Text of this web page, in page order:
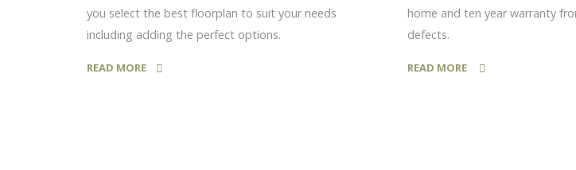
you select the best floorplan to suit your needs
including adding the perfect options.
READ MORE
home and ten year warranty
defects.
READ MORE